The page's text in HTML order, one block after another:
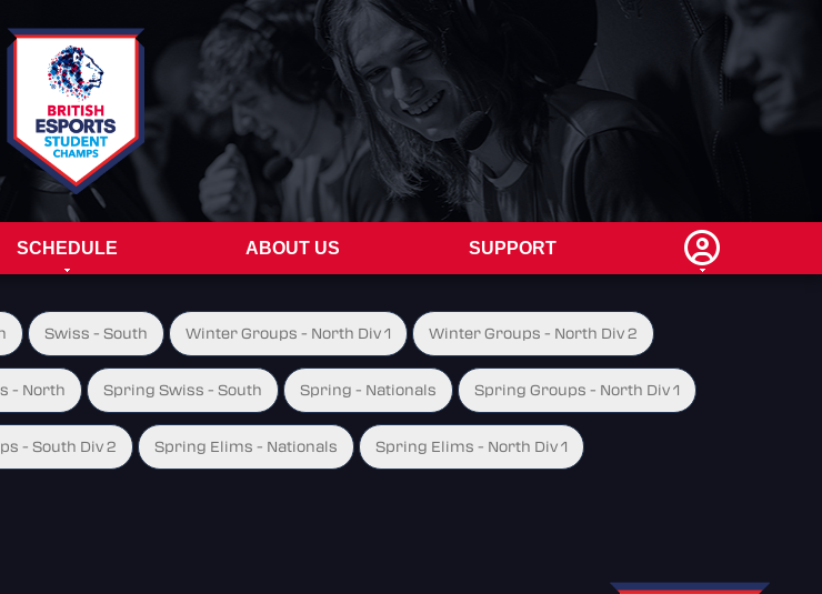
SCHEDULE ABOUT US SUPPORT
Swiss - South Winter Groups - North Div 1 Winter Groups - North Div 2
- North Spring Swiss - South Spring - Nationals Spring Groups - North Div 1
- South Div 2 Spring Elims - Nationals Spring Elims - North Div 1